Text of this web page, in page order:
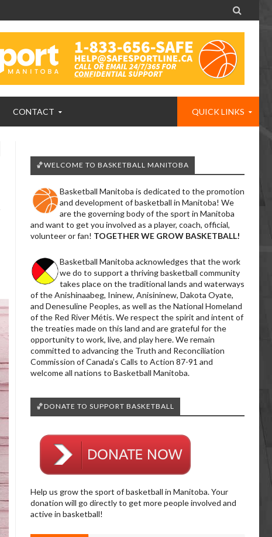

CONTACT QUICK LINKS
🏀WELCOME TO BASKETBALL MANITOBA
Basketball Manitoba is dedicated to the promotion
and development of basketball in Manitoba! We
are the governing body of the sport in Manitoba
and want to get you involved as a player, coach, official,
volunteer or fan! TOGETHER WE GROW BASKETBALL!
Basketball Manitoba acknowledges that the work
we do to support a thriving basketball community
takes place on the traditional lands and waterways
of the Anishinaabeg, Ininew, Anisininew, Dakota Oyate,
and Denesuline Peoples, as well as the National Homeland
of the Red River Métis. We respect the spirit and intent of
the treaties made on this land and are grateful for the
opportunity to work, live, and play here. We remain
committed to advancing the Truth and Reconciliation
Commission of Canada’s Calls to Action 87-91 and
welcome all nations to Basketball Manitoba.
🏀DONATE TO SUPPORT BASKETBALL
Help us grow the sport of basketball in Manitoba. Your
donation will go directly to get more people involved and
active in basketball!